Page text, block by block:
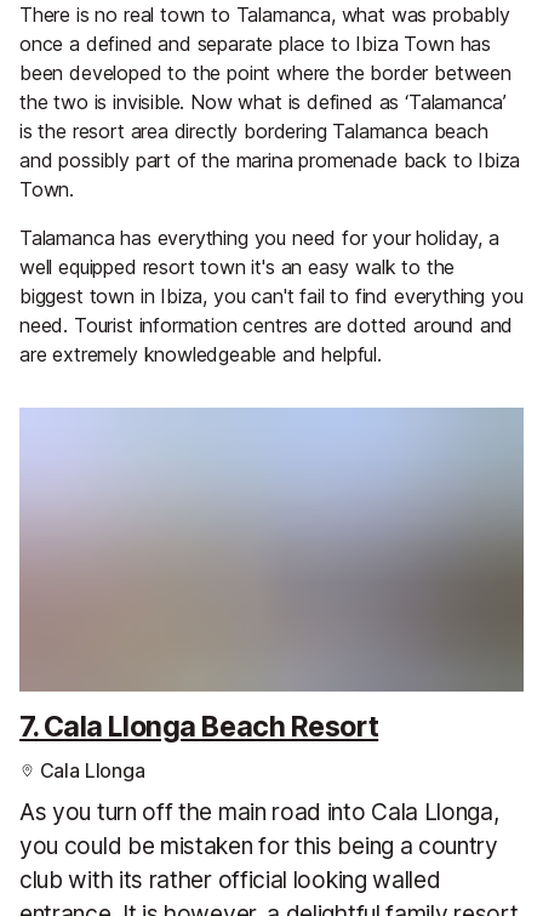
There is no real town to Talamanca, what was probably
once a defined and separate place to Ibiza Town has
been developed to the point where the border between
the two is invisible. Now what is defined as ‘Talamanca’
is the resort area directly bordering Talamanca beach
and possibly part of the marina promenade back to Ibiza
Town.
Talamanca has everything you need for your holiday, a
well equipped resort town it's an easy walk to the
biggest town in Ibiza, you can't fail to find everything you
need. Tourist information centres are dotted around and
are extremely knowledgeable and helpful.
7. Cala Llonga Beach Resort
Cala Llonga
As you turn off the main road into Cala Llonga,
you could be mistaken for this being a country
club with its rather official looking walled